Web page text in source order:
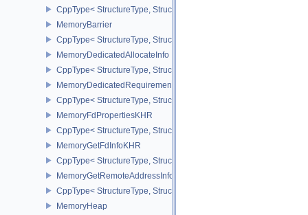
CppType< StructureType, StructureType::eMemoryAllocateInfo >
MemoryBarrier
CppType< StructureType, StructureType::eMemoryBarrier >
MemoryDedicatedAllocateInfo
CppType< StructureType,
MemoryDedicatedRequirements
CppType< StructureType,
MemoryFdPropertiesKHR
CppType< StructureType,
MemoryGetFdInfoKHR
CppType< StructureType, StructureType::eMemoryGetFdInfoKHR >
MemoryGetRemoteAddressInfoNV
CppType< StructureType,
MemoryHeap